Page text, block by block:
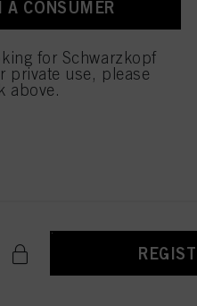
A CONSUMER
for Schwarzkopf
private use, please
above.